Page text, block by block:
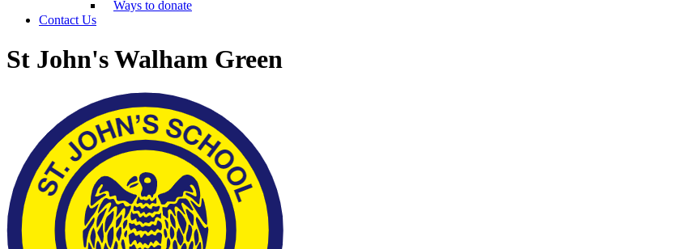
Ways to donate
Contact Us
St John's Walham Green